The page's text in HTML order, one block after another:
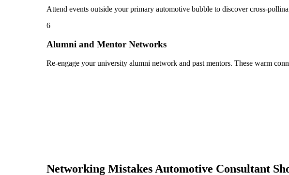
Attend events outside your primary automotive bubble to discover cross-
6
Alumni and Mentor Networks
Re-engage your university alumni network and past mentors. These warm
Networking Mistakes Automotive Consultant